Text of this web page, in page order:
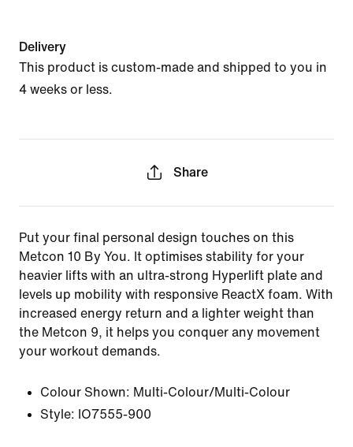
Delivery
This product is custom-made and shipped to you in
4 weeks or less.
Share
Put your final personal design touches on this
Metcon 10 By You. It optimises stability for your
heavier lifts with an ultra-strong Hyperlift plate and
levels up mobility with responsive ReactX foam. With
increased energy return and a lighter weight than
the Metcon 9, it helps you conquer any movement
your workout demands.
Colour Shown: Multi-Colour/Multi-Colour
Style: IO7555-900